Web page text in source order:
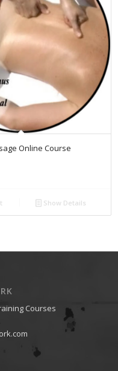
Online Course
Show Details
Courses